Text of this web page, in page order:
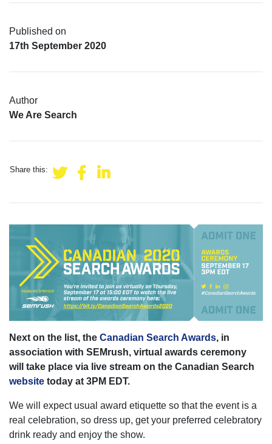
Published on
17th September 2020
Author
We Are Search
Share this:
Next on the list, the Canadian Search Awards, in
association with SEMrush, virtual awards ceremony
will take place via live stream on the Canadian Search
website today at 3PM EDT.
We will expect usual award etiquette so that the event is a
real celebration, so dress up, get your preferred celebratory
drink ready and enjoy the show.